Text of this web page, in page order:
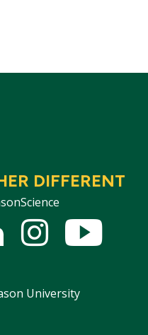
DIFFERENT
Instagram
University